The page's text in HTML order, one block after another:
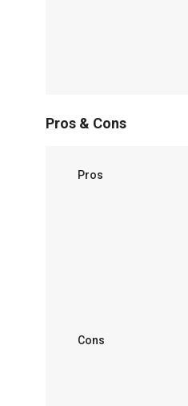
Pros & Cons
Pros
Cons